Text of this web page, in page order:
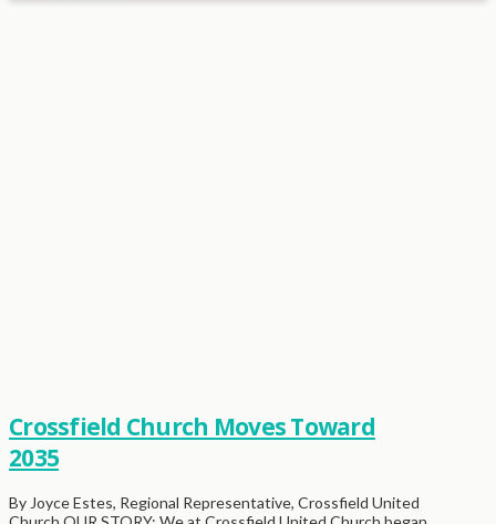
Crossfield Church Moves Toward
2035
By Joyce Estes, Regional Representative, Crossfield United